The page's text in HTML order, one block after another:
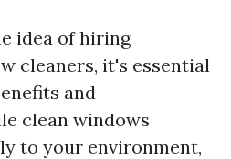
idea of hiring
cleaners, it's essential
and
clean windows
to your environment,